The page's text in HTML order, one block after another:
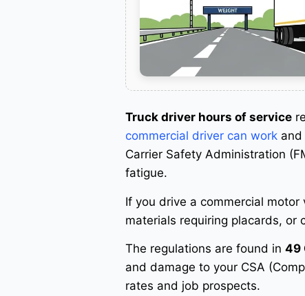
Truck driver hours of service
commercial driver can work
Carrier Safety Administration
fatigue.
If you drive a commercial
materials requiring placards, or
The regulations are found in49
and damage to your CSA
rates and job prospects.